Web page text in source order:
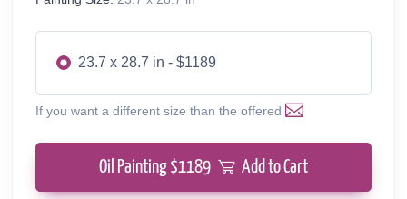
23.7 x 28.7 in - $1189
If you want a different size than the offered
Oil Painting $1189 Add to Cart